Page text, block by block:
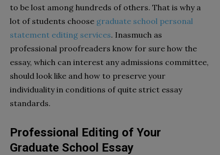
to be lost among hundreds of others. That is why a
lot of students choose graduate school personal
statement editing services. Inasmuch as
professional proofreaders know for sure how the
essay, which can interest any admissions committee,
should look like and how to preserve your
individuality in conditions of quite strict essay
standards.
Professional Editing of Your
Graduate School Essay